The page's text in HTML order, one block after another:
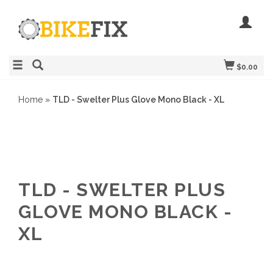
$0.00
Home » TLD - Swelter Plus Glove Mono Black - XL
TLD - SWELTER PLUS
GLOVE MONO BLACK -
XL